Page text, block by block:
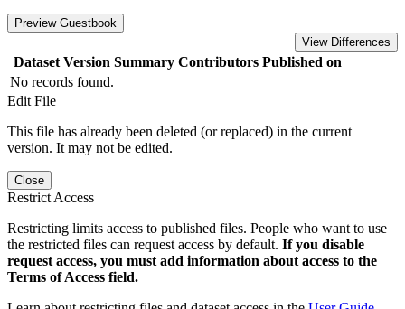
Preview Guestbook
View Differences
Dataset Version Summary Contributors Published on
No records found.
Edit File
This file has already been deleted (or replaced) in the current
version. It may not be edited.
Close
Restrict Access
Restricting limits access to published files. People who want to use
the restricted files can request access by default. If you disable
request access, you must add information about access to the
Terms of Access field.